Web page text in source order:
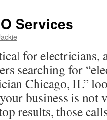
Services
for electricians,
searching for
Chicago, IL”
business is not
results, those